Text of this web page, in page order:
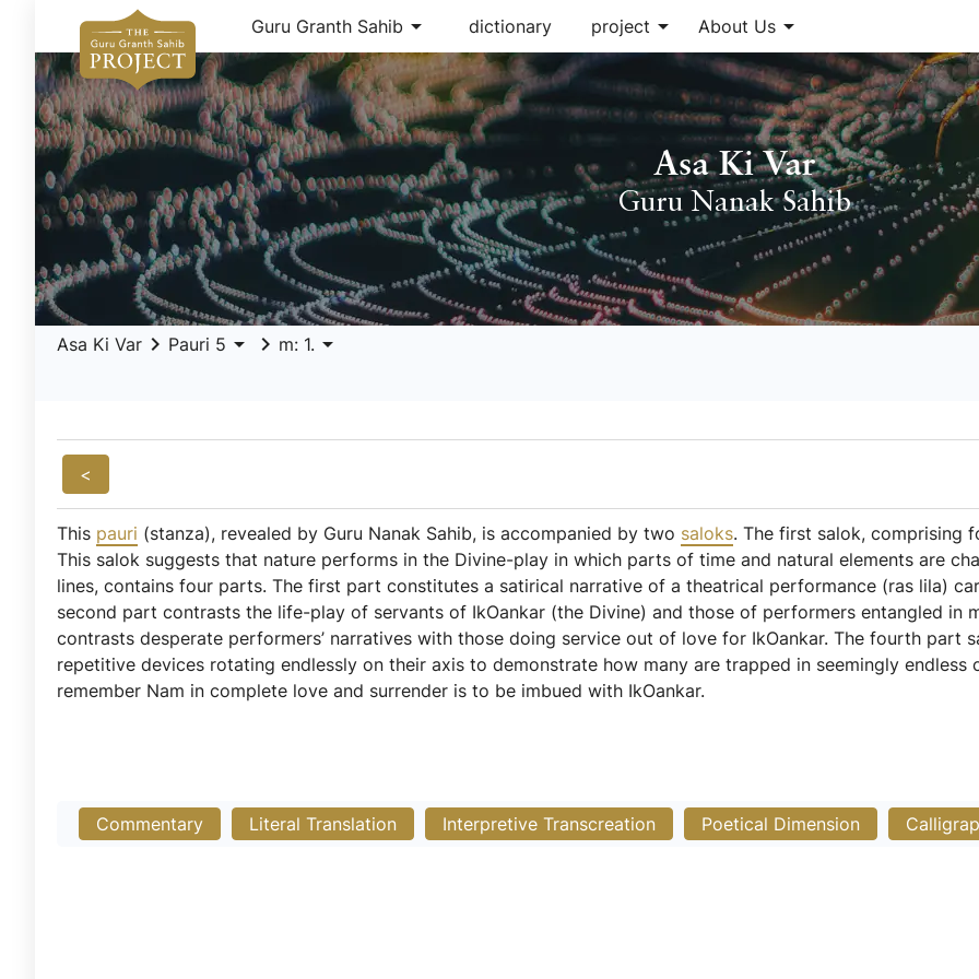
Guru Granth Sahib arrow_drop_down dictionary project arrow_drop_down About Usarrow_drop_down
Asa Ki Var
Guru Nanak Sahib
Asa Ki Var keyboard_arrow_right Pauri 5 arrow_drop_down keyboard_arrow_right m: 1. arrow_drop_down
<
This pauri (stanza), revealed by Guru Nanak Sahib, is accompanied by two saloks. The first salok, comprising
This salok suggests that nature performs in the Divine-play in which parts of time and natural elements are
lines, contains four parts. The first part constitutes a satirical narrative of a theatrical performance (ras lila)
second part contrasts the life-play of servants of IkOankar (the Divine) and those of performers entangled in
contrasts desperate performers’ narratives with those doing service out of love for IkOankar. The fourth part
repetitive devices rotating endlessly on their axis to demonstrate how many are trapped in seemingly
remember Nam in complete love and surrender is to be imbued with IkOankar.
Commentary Literal Translation Interpretive Transcreation Poetical Dimension